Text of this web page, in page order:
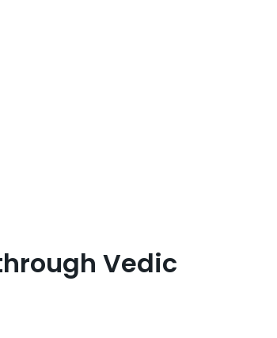
through Vedic